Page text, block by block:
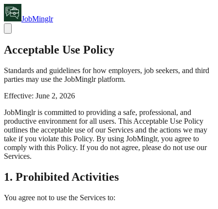
JobMinglr
Acceptable Use Policy
Standards and guidelines for how employers, job seekers, and third
parties may use the JobMinglr platform.
Effective: June 2, 2026
JobMinglr is committed to providing a safe, professional, and
productive environment for all users. This Acceptable Use Policy
outlines the acceptable use of our Services and the actions we may
take if you violate this Policy. By using JobMinglr, you agree to
comply with this Policy. If you do not agree, please do not use our
Services.
1. Prohibited Activities
You agree not to use the Services to: